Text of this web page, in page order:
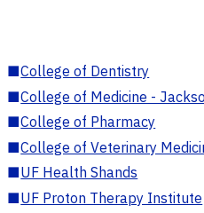
■College of Dentistry
■College of Medicine -
■College of Pharmacy
■College of Veterinary
■UF Health Shands
■UF Proton Therapy Institute